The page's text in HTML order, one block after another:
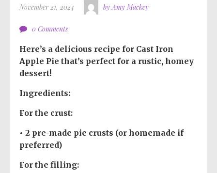
November 21, 2024 by Amy Mackey
0 Comments
Here’s a delicious recipe for Cast Iron
Apple Pie that’s perfect for a rustic, homey
dessert!
Ingredients:
For the crust:
• 2 pre-made pie crusts (or homemade if
preferred)
For the filling: